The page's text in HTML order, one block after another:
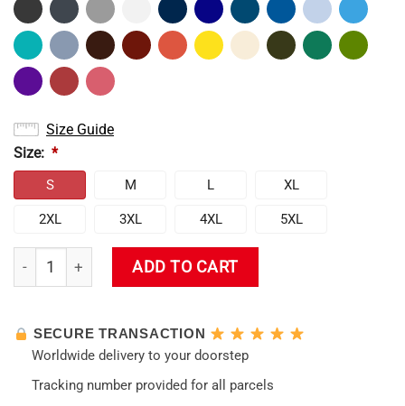
Size Guide
Size: *
S M L XL
2XL 3XL 4XL 5XL
New Design Evangelion Tank Top quantity
ADD TO CART
SECURE TRANSACTION
Worldwide delivery to your doorstep
Tracking number provided for all parcels